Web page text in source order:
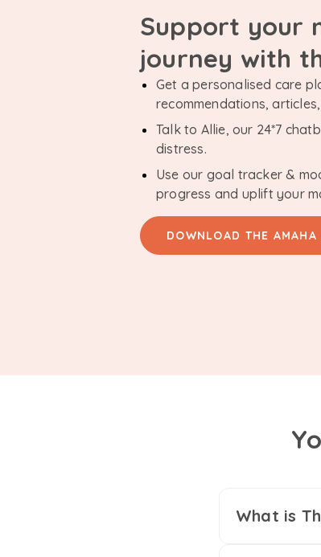
Support your
journey with
Get a personalised care
recommendations,
Talk to Allie, our 24*7
distress.
Use our goal tracker &
progress and uplift your
DOWNLOAD THE AMAHA
What is